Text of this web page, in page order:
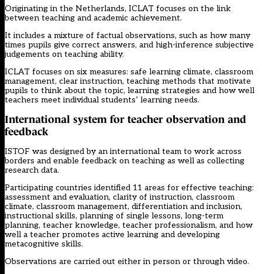
Originating in the Netherlands, ICLAT focuses on the link
between teaching and academic achievement.
It includes a mixture of factual observations, such as how many
times pupils give correct answers, and high-inference subjective
judgements on teaching ability.
ICLAT focuses on six measures: safe learning climate, classroom
management, clear instruction, teaching methods that motivate
pupils to think about the topic, learning strategies and how well
teachers meet individual students’ learning needs.
International system for teacher observation and
feedback
ISTOF was designed by an international team to work across
borders and enable feedback on teaching as well as collecting
research data.
Participating countries identified 11 areas for effective teaching:
assessment and evaluation, clarity of instruction, classroom
climate, classroom management, differentiation and inclusion,
instructional skills, planning of single lessons, long-term
planning, teacher knowledge, teacher professionalism, and how
well a teacher promotes active learning and developing
metacognitive skills.
Observations are carried out either in person or through video.